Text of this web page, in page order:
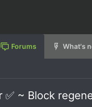
Forums What's
✅ ~ Block